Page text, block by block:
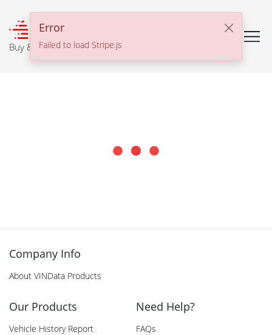
Error
Failed to load Stripe.js
Buy & Sell With Confidence
Company Info
About VINData Products
Our Products
Vehicle History Report
Need Help?
FAQs